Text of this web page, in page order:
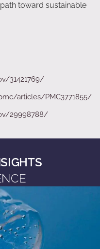
toward sustainable
31421769/
articles/PMC3771855/
29998788/